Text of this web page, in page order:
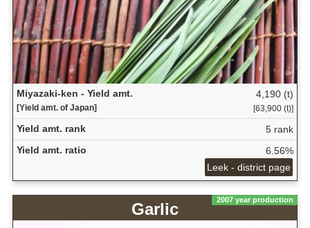
Miyazaki-ken - Yield amt.
[Yield amt. of Japan]
4,190 (t)
[63,900 (t)]
Yield amt. rank
5 rank
Yield amt. ratio
6.56%
Leek - district page
2007 year production
Garlic